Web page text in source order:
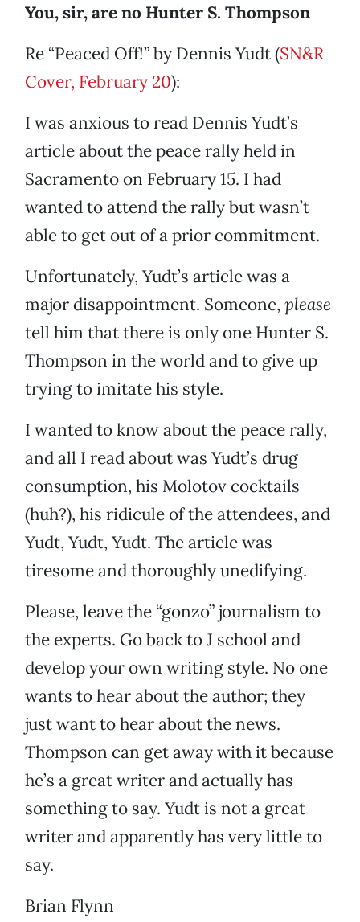
You, sir, are no Hunter S. Thompson
Re “Peaced Off!” by Dennis Yudt (SN&R
Cover, February 20):
I was anxious to read Dennis Yudt’s
article about the peace rally held in
Sacramento on February 15. I had
wanted to attend the rally but wasn’t
able to get out of a prior commitment.
Unfortunately, Yudt’s article was a
major disappointment. Someone, please
tell him that there is only one Hunter S.
Thompson in the world and to give up
trying to imitate his style.
I wanted to know about the peace rally,
and all I read about was Yudt’s drug
consumption, his Molotov cocktails
(huh?), his ridicule of the attendees, and
Yudt, Yudt, Yudt. The article was
tiresome and thoroughly unedifying.
Please, leave the “gonzo” journalism to
the experts. Go back to J school and
develop your own writing style. No one
wants to hear about the author; they
just want to hear about the news.
Thompson can get away with it because
he’s a great writer and actually has
something to say. Yudt is not a great
writer and apparently has very little to
say.
Brian Flynn